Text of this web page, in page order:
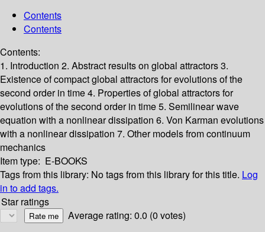
Contents
Contents
Contents:
1. Introduction 2. Abstract results on global attractors3.
Existence of compact global attractors for evolutions of the
second order in time4. Properties of global attractors for
evolutions of the second order in time5. Semilinear wave
equation with a nonlinear dissipation 6. Von Karman evolutions
with a nonlinear dissipation 7. Other models from continuum
mechanics
Item type: E-BOOKS
Tags from this library: No tags from this library for this title. Log
in to add tags.
Star ratings
Average rating: 0.0 (0 votes)